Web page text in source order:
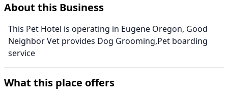
About this Business
This Pet Hotel is operating in Eugene Oregon, Good
Neighbor Vet provides Dog Grooming,Pet boarding
service
What this place offers